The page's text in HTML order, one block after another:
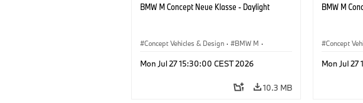
BMW M Concept Neue Klasse - Daylight
Concept Vehicles & Design · BMW M ·
Mon Jul 27 15:30:00 CEST 2026
10.3 MB
BMW M
Concept
Mon Jul 27